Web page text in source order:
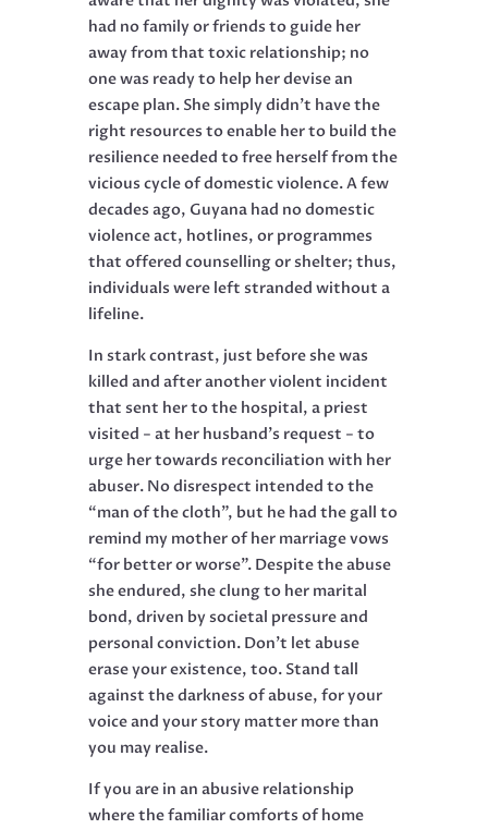
had no family or friends to guide her
away from that toxic relationship; no
one was ready to help her devise an
escape plan. She simply didn’t have the
right resources to enable her to build the
resilience needed to free herself from the
vicious cycle of domestic violence. A few
decades ago, Guyana had no domestic
violence act, hotlines, or programmes
that offered counselling or shelter; thus,
individuals were left stranded without a
lifeline.
In stark contrast, just before she was
killed and after another violent incident
that sent her to the hospital, a priest
visited − at her husband’s request − to
urge her towards reconciliation with her
abuser. No disrespect intended to the
“man of the cloth”, but he had the gall to
remind my mother of her marriage vows
“for better or worse”. Despite the abuse
she endured, she clung to her marital
bond, driven by societal pressure and
personal conviction. Don’t let abuse
erase your existence, too. Stand tall
against the darkness of abuse, for your
voice and your story matter more than
you may realise.
If you are in an abusive relationship
where the familiar comforts of home